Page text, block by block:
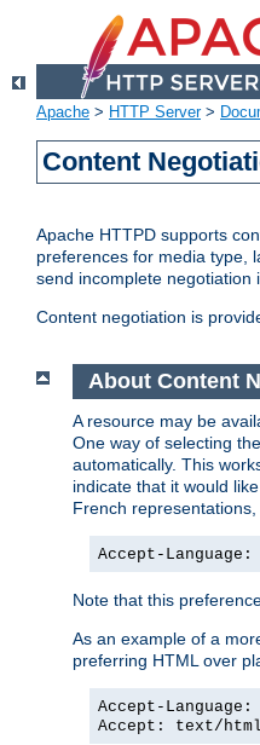
Apache > HTTP Server>
Content
Apache HTTPD supports
preferences for media type,
send incomplete negotiation
Content negotiation is
About Content
A resource may be
One way of selecting
automatically. This
indicate that it would
French
Accept-
Note that this
As an example of a
preferring HTML over
Accept-
Accept: text/